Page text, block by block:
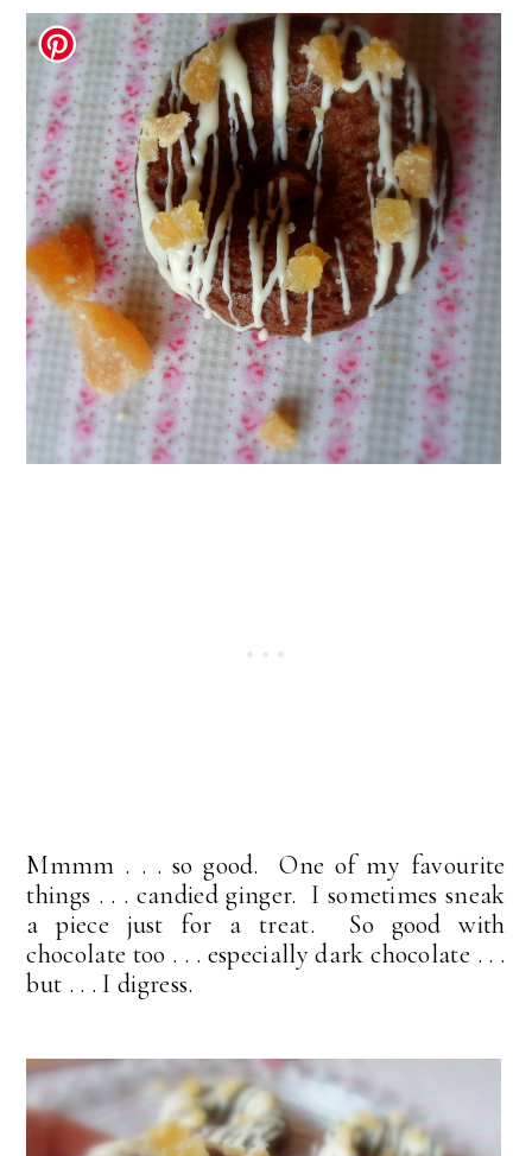
Mmmm . . . so good. One of my favourite
things . . . candied ginger. I sometimes sneak
a piece just for a treat. So good with
chocolate too . . . especially dark chocolate . . .
but . . . I digress.